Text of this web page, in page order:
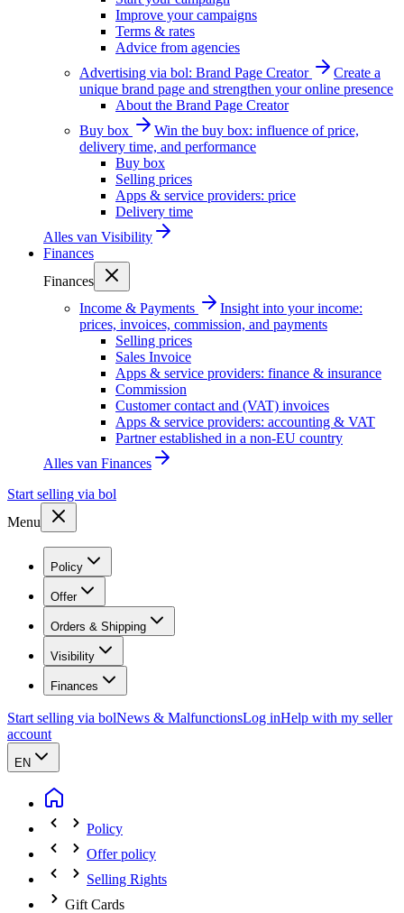
Improve your campaigns
Terms & rates
Advice from agencies
Advertising via bol: Brand Page Creator
Create a
unique brand page and strengthen your online presence
About the Brand Page Creator
Buy box
Win the buy box: influence of price,
delivery time, and performance
Buy box
Selling prices
Apps & service providers: price
Delivery time
Alles van Visibility
Finances
Finances
Income & Payments
Insight into your income:
prices, invoices, commission, and payments
Selling prices
Sales Invoice
Apps & service providers: finance & insurance
Commission
Customer contact and (VAT) invoices
Apps & service providers: accounting & VAT
Partner established in a non-EU country
Alles van Finances
Start selling via bol
Menu
Policy
Offer
Orders & Shipping
Visibility
Finances
Start selling via bolNews & MalfunctionsLog inHelp with my seller
account
EN
Policy
Offer policy
Selling Rights
Gift Cards